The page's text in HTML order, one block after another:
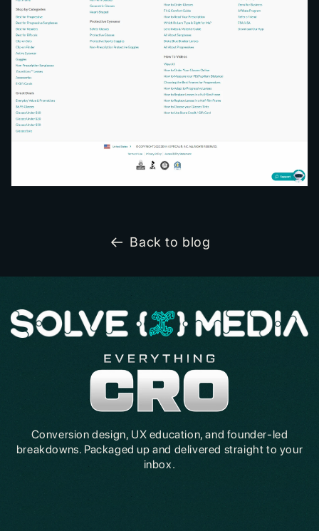
Back to blog
Conversion design, UX education, and founder-led
breakdowns. Packaged up and delivered straight to your
inbox.